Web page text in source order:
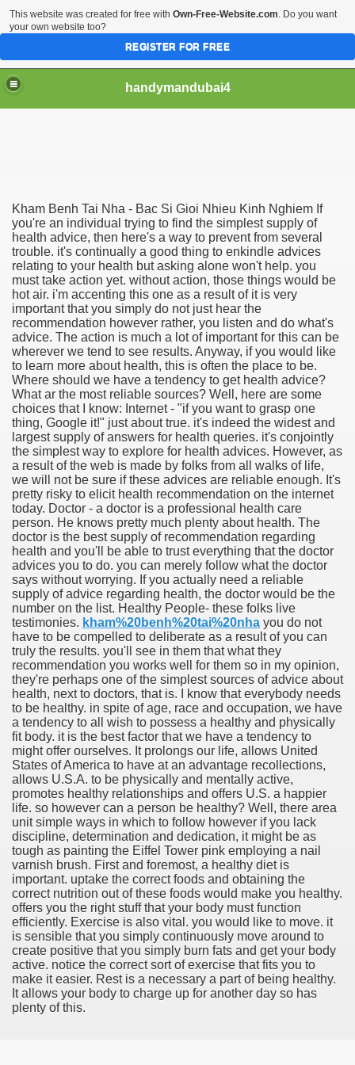
handymandubai4
Kham Benh Tai Nha - Bac Si Gioi Nhieu Kinh Nghiem If
you're an individual trying to find the simplest supply of
health advice, then here's a way to prevent from several
trouble. it's continually a good thing to enkindle advices
relating to your health but asking alone won't help. you
must take action yet. without action, those things would be
hot air. i'm accenting this one as a result of it is very
important that you simply do not just hear the
recommendation however rather, you listen and do what's
advice. The action is much a lot of important for this can be
wherever we tend to see results. Anyway, if you would like
to learn more about health, this is often the place to be.
Where should we have a tendency to get health advice?
What ar the most reliable sources? Well, here are some
choices that I know: Internet - "if you want to grasp one
thing, Google it!" just about true. it's indeed the widest and
largest supply of answers for health queries. it's conjointly
the simplest way to explore for health advices. However, as
a result of the web is made by folks from all walks of life,
we will not be sure if these advices are reliable enough. It's
pretty risky to elicit health recommendation on the internet
today. Doctor - a doctor is a professional health care
person. He knows pretty much plenty about health. The
doctor is the best supply of recommendation regarding
health and you'll be able to trust everything that the doctor
advices you to do. you can merely follow what the doctor
says without worrying. If you actually need a reliable
supply of advice regarding health, the doctor would be the
number on the list. Healthy People- these folks live
testimonies. kham%20benh%20tai%20nha you do not
have to be compelled to deliberate as a result of you can
truly the results. you'll see in them that what they
recommendation you works well for them so in my opinion,
they're perhaps one of the simplest sources of advice about
health, next to doctors, that is. I know that everybody needs
to be healthy. in spite of age, race and occupation, we have
a tendency to all wish to possess a healthy and physically
fit body. it is the best factor that we have a tendency to
might offer ourselves. It prolongs our life, allows United
States of America to have at an advantage recollections,
allows U.S.A. to be physically and mentally active,
promotes healthy relationships and offers U.S. a happier
life. so however can a person be healthy? Well, there area
unit simple ways in which to follow however if you lack
discipline, determination and dedication, it might be as
tough as painting the Eiffel Tower pink employing a nail
varnish brush. First and foremost, a healthy diet is
important. uptake the correct foods and obtaining the
correct nutrition out of these foods would make you healthy.
offers you the right stuff that your body must function
efficiently. Exercise is also vital. you would like to move. it
is sensible that you simply continuously move around to
create positive that you simply burn fats and get your body
active. notice the correct sort of exercise that fits you to
make it easier. Rest is a necessary a part of being healthy.
It allows your body to charge up for another day so has
plenty of this.
Of Tips
Business 4232
Cap Rates That People are not Aware Of
And Minerals 2684
How We Document and Create 2214
This website was created for free with Own-Free-Website.com. Do you want
your own website too?
REGISTER FOR FREE